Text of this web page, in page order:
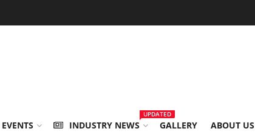
INDUSTRY NEWS
UPDATED
GALLERY ABOUT US